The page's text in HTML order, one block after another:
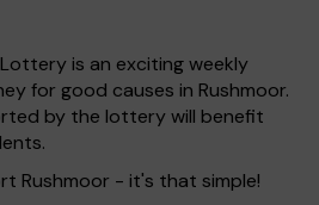
is an exciting weekly
for good causes in Rushmoor.
by the lottery will benefit
Rushmoor - it's that simple!